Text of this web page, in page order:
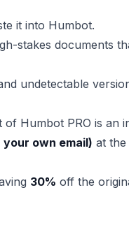
it into Humbot.
stakes documents
undetectable
Humbot PRO is an
own email) at
30% off the